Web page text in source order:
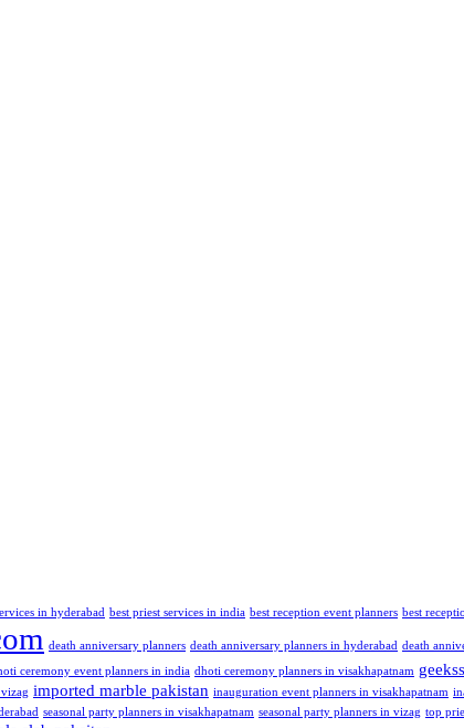
in hyderabad best priest services in india best reception event planners best
death anniversary planners death anniversary planners in hyderabad death
ceremony event planners in india dhoti ceremony planners in visakhapatnam
imported marble pakistan inauguration event planners in visakhapatnam
seasonal party planners in visakhapatnam seasonal party planners in vizag top